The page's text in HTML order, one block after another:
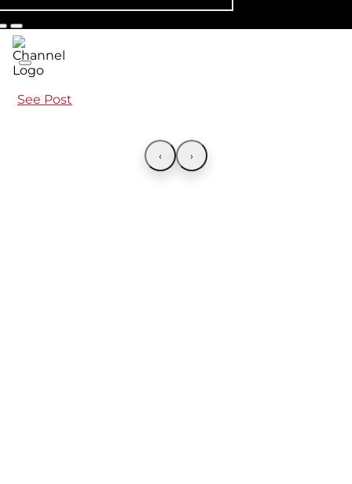
See Post
‹ ›